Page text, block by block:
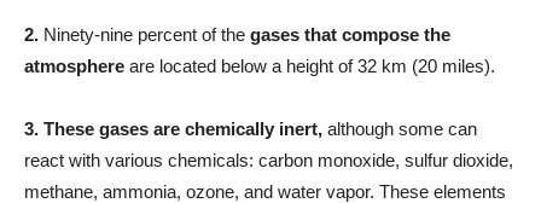
2. Ninety-nine percent of the gases that compose the
atmosphere are located below a height of 32 km (20 miles).
3. These gases are chemically inert, although some can
react with various chemicals: carbon monoxide, sulfur dioxide,
methane, ammonia, ozone, and water vapor. These elements